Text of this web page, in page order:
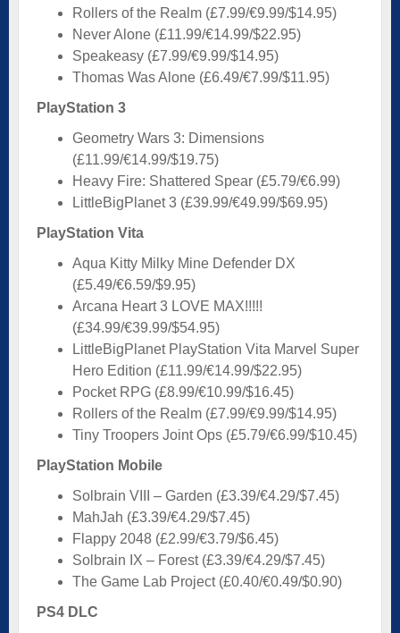
Rollers of the Realm (£7.99/€9.99/$14.95)
Never Alone (£11.99/€14.99/$22.95)
Speakeasy (£7.99/€9.99/$14.95)
Thomas Was Alone (£6.49/€7.99/$11.95)
PlayStation 3
Geometry Wars 3: Dimensions
(£11.99/€14.99/$19.75)
Heavy Fire: Shattered Spear (£5.79/€6.99)
LittleBigPlanet 3 (£39.99/€49.99/$69.95)
PlayStation Vita
Aqua Kitty Milky Mine Defender DX
(£5.49/€6.59/$9.95)
Arcana Heart 3 LOVE MAX!!!!!
(£34.99/€39.99/$54.95)
LittleBigPlanet PlayStation Vita Marvel Super
Hero Edition (£11.99/€14.99/$22.95)
Pocket RPG (£8.99/€10.99/$16.45)
Rollers of the Realm (£7.99/€9.99/$14.95)
Tiny Troopers Joint Ops (£5.79/€6.99/$10.45)
PlayStation Mobile
Solbrain VIII – Garden (£3.39/€4.29/$7.45)
MahJah (£3.39/€4.29/$7.45)
Flappy 2048 (£2.99/€3.79/$6.45)
Solbrain IX – Forest (£3.39/€4.29/$7.45)
The Game Lab Project (£0.40/€0.49/$0.90)
PS4 DLC